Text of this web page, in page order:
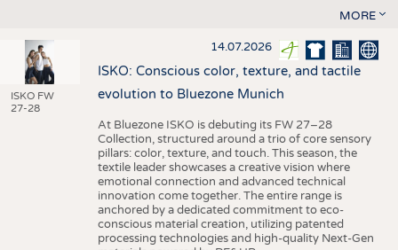
MORE
ISKO FW
27-28
14.07.2026
ISKO: Conscious color, texture, and tactile
evolution to Bluezone Munich
At Bluezone ISKO is debuting its FW 27–28
Collection, structured around a trio of core sensory
pillars: color, texture, and touch. This season, the
textile leader showcases a creative vision where
emotional connection and advanced technical
innovation come together. The entire range is
anchored by a dedicated commitment to eco-
conscious material creation, utilizing patented
processing technologies and high-quality Next-Gen